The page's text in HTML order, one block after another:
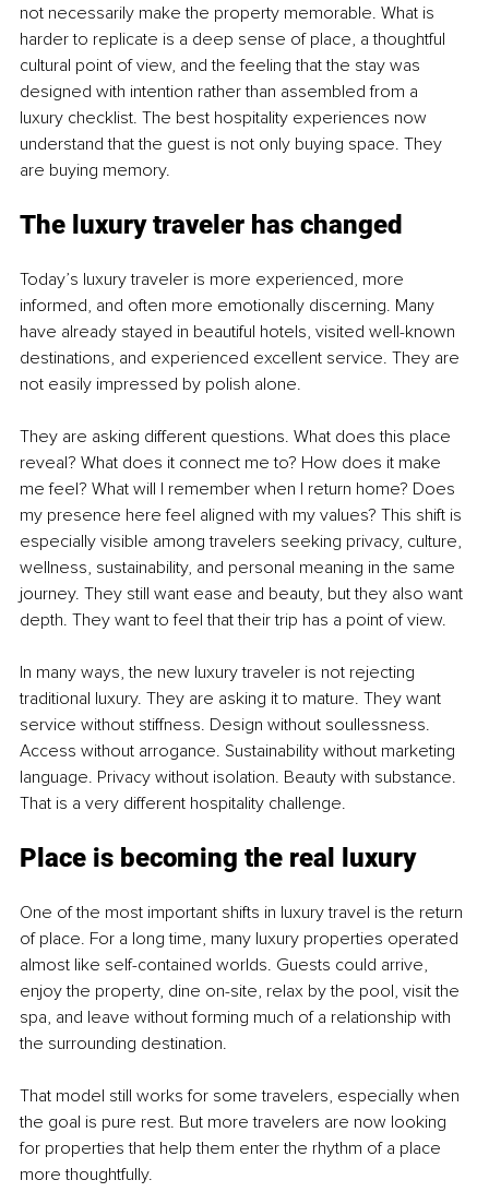
not necessarily make the property memorable. What is
harder to replicate is a deep sense of place, a thoughtful
cultural point of view, and the feeling that the stay was
designed with intention rather than assembled from a
luxury checklist. The best hospitality experiences now
understand that the guest is not only buying space. They
are buying memory.
The luxury traveler has changed
Today’s luxury traveler is more experienced, more
informed, and often more emotionally discerning. Many
have already stayed in beautiful hotels, visited well-known
destinations, and experienced excellent service. They are
not easily impressed by polish alone.
They are asking different questions. What does this place
reveal? What does it connect me to? How does it make
me feel? What will I remember when I return home? Does
my presence here feel aligned with my values? This shift is
especially visible among travelers seeking privacy, culture,
wellness, sustainability, and personal meaning in the same
journey. They still want ease and beauty, but they also want
depth. They want to feel that their trip has a point of view.
In many ways, the new luxury traveler is not rejecting
traditional luxury. They are asking it to mature. They want
service without stiffness. Design without soullessness.
Access without arrogance. Sustainability without marketing
language. Privacy without isolation. Beauty with substance.
That is a very different hospitality challenge.
Place is becoming the real luxury
One of the most important shifts in luxury travel is the return
of place. For a long time, many luxury properties operated
almost like self-contained worlds. Guests could arrive,
enjoy the property, dine on-site, relax by the pool, visit the
spa, and leave without forming much of a relationship with
the surrounding destination.
That model still works for some travelers, especially when
the goal is pure rest. But more travelers are now looking
for properties that help them enter the rhythm of a place
more thoughtfully.